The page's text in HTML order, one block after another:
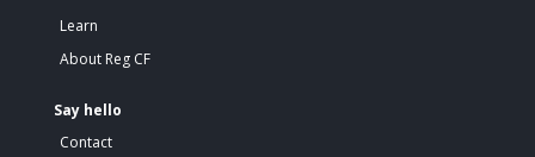
Learn
About Reg CF
Say hello
Contact